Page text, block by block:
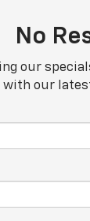
No
our
our